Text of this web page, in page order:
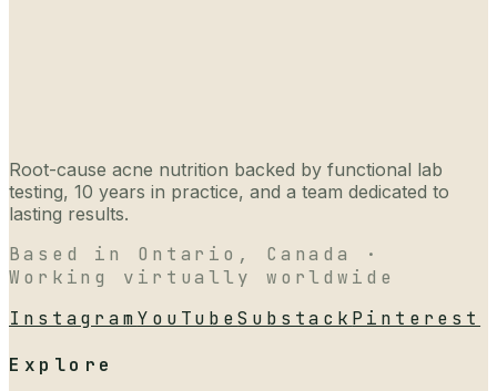
Root-cause acne nutrition backed by functional lab
testing, 10 years in practice, and a team dedicated to
lasting results.
Based in Ontario, Canada ·
Working virtually worldwide
InstagramYouTubeSubstack Pinterest
Explore